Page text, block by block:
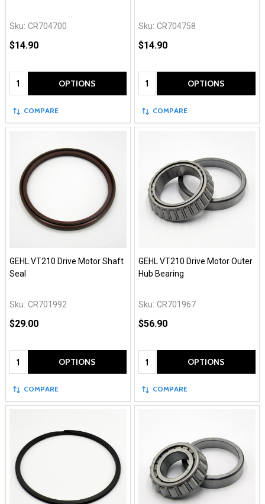
Sku: CR704700
$14.90
Quantity: OPTIONS
COMPARE
Sku: CR704758
$14.90
Quantity: OPTIONS
COMPARE
GEHL VT210 Drive Motor Shaft
Seal
Sku: CR701992
$29.00
Quantity: OPTIONS
COMPARE
GEHL VT210 Drive Motor Outer
Hub Bearing
Sku: CR701967
$56.90
Quantity: OPTIONS
COMPARE